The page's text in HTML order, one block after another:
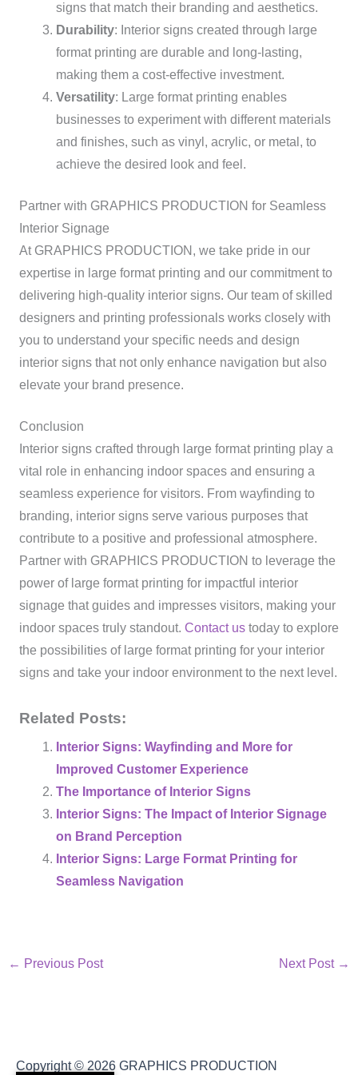
signs that match their branding and aesthetics.
Durability: Interior signs created through large
format printing are durable and long-lasting,
making them a cost-effective investment.
Versatility: Large format printing enables
businesses to experiment with different materials
and finishes, such as vinyl, acrylic, or metal, to
achieve the desired look and feel.
Partner with GRAPHICS PRODUCTION for Seamless
Interior Signage
At GRAPHICS PRODUCTION, we take pride in our
expertise in large format printing and our commitment to
delivering high-quality interior signs. Our team of skilled
designers and printing professionals works closely with
you to understand your specific needs and design
interior signs that not only enhance navigation but also
elevate your brand presence.
Conclusion
Interior signs crafted through large format printing play a
vital role in enhancing indoor spaces and ensuring a
seamless experience for visitors. From wayfinding to
branding, interior signs serve various purposes that
contribute to a positive and professional atmosphere.
Partner with GRAPHICS PRODUCTION to leverage the
power of large format printing for impactful interior
signage that guides and impresses visitors, making your
indoor spaces truly standout. Contact ustoday to explore
the possibilities of large format printing for your interior
signs and take your indoor environment to the next level.
Related Posts:
Interior Signs: Wayfinding and More for
Improved Customer Experience
The Importance of Interior Signs
Interior Signs: The Impact of Interior Signage
on Brand Perception
Interior Signs: Large Format Printing for
Seamless Navigation
← Previous Post Next Post →
Copyright © 2026 GRAPHICS PRODUCTION